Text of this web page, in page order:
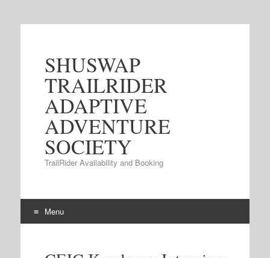
SHUSWAP
TRAILRIDER
ADAPTIVE
ADVENTURE
SOCIETY
TrailRider Availability and Booking
Menu